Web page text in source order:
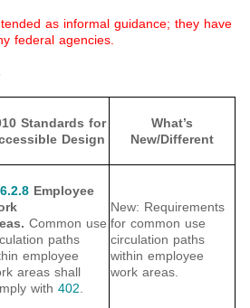
as informal guidance; they have
federal agencies.
Standards for
Design
What’s
New/Different
Employee
Common use
paths
employee
areas shall
with 402.
New: Requirements
for common use
circulation paths
within employee
work areas.